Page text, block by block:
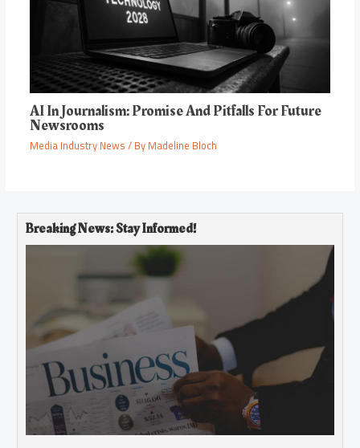
AI In Journalism: Promise And Pitfalls For Future
Newsrooms
Media Industry News/ ByMadeline Bloch
Breaking News: Stay Informed!